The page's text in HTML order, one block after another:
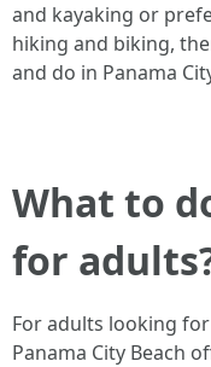
and kayaking or
hiking and biking,
and do in Panama
What to
for
For adults looking
Panama City Beach